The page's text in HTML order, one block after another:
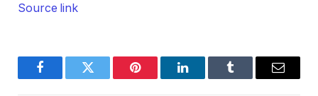
Source link
FacebookTwitter Pinterest LinkedInTumblr Email